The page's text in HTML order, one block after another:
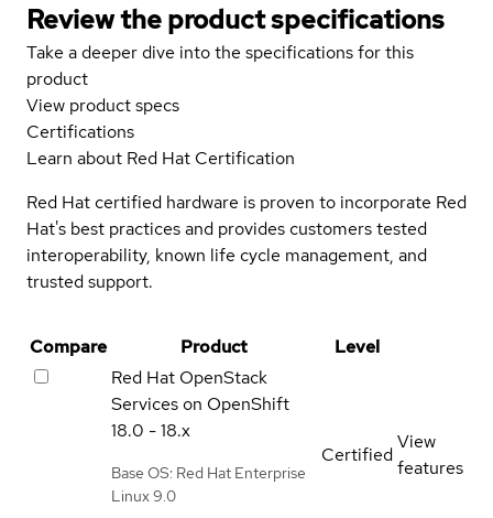
Review the product specifications
Take a deeper dive into the specifications for this
product
View product specs
Certifications
Learn about Red Hat Certification
Red Hat certified hardware is proven to incorporate Red
Hat's best practices and provides customers tested
interoperability, known life cycle management, and
trusted support.
Compare Product
Level
Red Hat OpenStack
Services on OpenShift
18.0 - 18.x
Base OS: Red Hat Enterprise
Linux 9.0
Certified
View
features